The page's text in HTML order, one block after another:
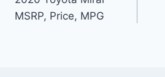
navigation
MSRP, Price, MPG